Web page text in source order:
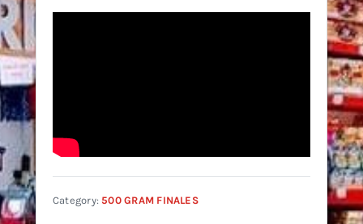
Category:500 GRAM FINALES